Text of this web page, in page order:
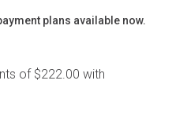
plans available now.